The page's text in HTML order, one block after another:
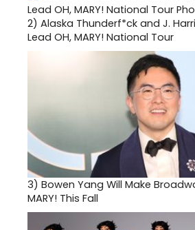
2) Alaska Thunderf*ck and J.
Lead OH, MARY! National Tour
3) Bowen Yang Will Make
MARY! This Fall